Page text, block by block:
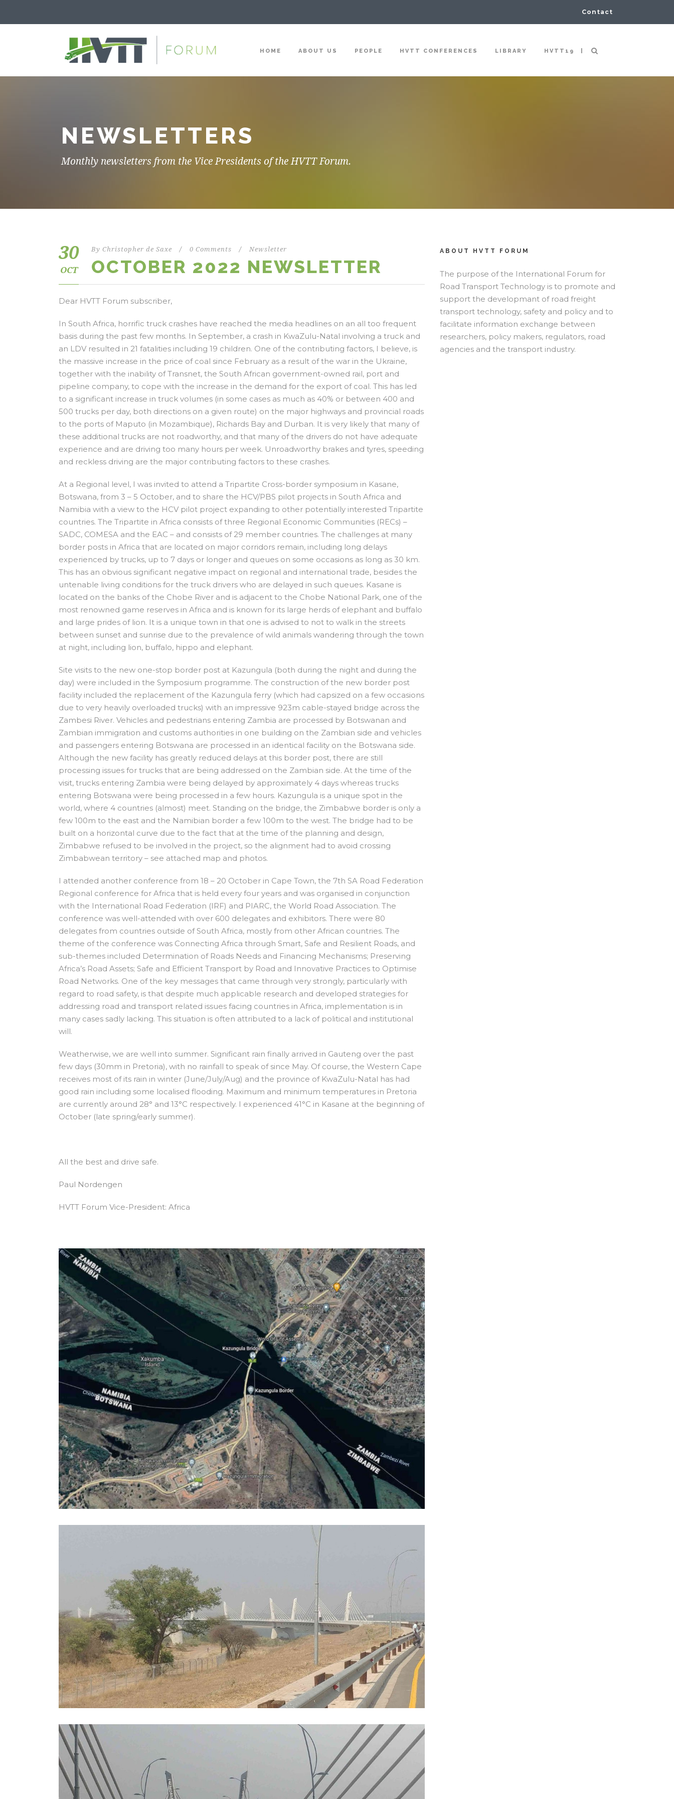
Contact
HOME ABOUT US PEOPLE HVTT CONFERENCES LIBRARY HVTT19 |
NEWSLETTERS
Monthly newsletters from the Vice Presidents of the HVTT Forum.
30
OCT
By Christopher de Saxe / 0 Comments / Newsletter
OCTOBER 2022 NEWSLETTER
Dear HVTT Forum subscriber,
In South Africa, horrific truck crashes have reached the media headlines on an all too frequent
basis during the past few months. In September, a crash in KwaZulu-Natal involving a truck and
an LDV resulted in 21 fatalities including 19 children. One of the contributing factors, I believe, is
the massive increase in the price of coal since February as a result of the war in the Ukraine,
together with the inability of Transnet, the South African government-owned rail, port and
pipeline company, to cope with the increase in the demand for the export of coal. This has led
to a significant increase in truck volumes (in some cases as much as 40% or between 400 and
500 trucks per day, both directions on a given route) on the major highways and provincial roads
to the ports of Maputo (in Mozambique), Richards Bay and Durban. It is very likely that many of
these additional trucks are not roadworthy, and that many of the drivers do not have adequate
experience and are driving too many hours per week. Unroadworthy brakes and tyres, speeding
and reckless driving are the major contributing factors to these crashes.
At a Regional level, I was invited to attend a Tripartite Cross-border symposium in Kasane,
Botswana, from 3 – 5 October, and to share the HCV/PBS pilot projects in South Africa and
Namibia with a view to the HCV pilot project expanding to other potentially interested Tripartite
countries. The Tripartite in Africa consists of three Regional Economic Communities (RECs) –
SADC, COMESA and the EAC – and consists of 29 member countries. The challenges at many
border posts in Africa that are located on major corridors remain, including long delays
experienced by trucks, up to 7 days or longer and queues on some occasions as long as 30 km.
This has an obvious significant negative impact on regional and international trade, besides the
untenable living conditions for the truck drivers who are delayed in such queues. Kasane is
located on the banks of the Chobe River and is adjacent to the Chobe National Park, one of the
most renowned game reserves in Africa and is known for its large herds of elephant and buffalo
and large prides of lion. It is a unique town in that one is advised to not to walk in the streets
between sunset and sunrise due to the prevalence of wild animals wandering through the town
at night, including lion, buffalo, hippo and elephant.
Site visits to the new one-stop border post at Kazungula (both during the night and during the
day) were included in the Symposium programme. The construction of the new border post
facility included the replacement of the Kazungula ferry (which had capsized on a few occasions
due to very heavily overloaded trucks) with an impressive 923m cable-stayed bridge across the
Zambesi River. Vehicles and pedestrians entering Zambia are processed by Botswanan and
Zambian immigration and customs authorities in one building on the Zambian side and vehicles
and passengers entering Botswana are processed in an identical facility on the Botswana side.
Although the new facility has greatly reduced delays at this border post, there are still
processing issues for trucks that are being addressed on the Zambian side. At the time of the
visit, trucks entering Zambia were being delayed by approximately 4 days whereas trucks
entering Botswana were being processed in a few hours. Kazungula is a unique spot in the
world, where 4 countries (almost) meet. Standing on the bridge, the Zimbabwe border is only a
few 100m to the east and the Namibian border a few 100m to the west. The bridge had to be
built on a horizontal curve due to the fact that at the time of the planning and design,
Zimbabwe refused to be involved in the project, so the alignment had to avoid crossing
Zimbabwean territory – see attached map and photos.
I attended another conference from 18 – 20 October in Cape Town, the 7th SA Road Federation
Regional conference for Africa that is held every four years and was organised in conjunction
with the International Road Federation (IRF) and PIARC, the World Road Association. The
conference was well-attended with over 600 delegates and exhibitors. There were 80
delegates from countries outside of South Africa, mostly from other African countries. The
theme of the conference was Connecting Africa through Smart, Safe and Resilient Roads, and
sub-themes included Determination of Roads Needs and Financing Mechanisms; Preserving
Africa’s Road Assets; Safe and Efficient Transport by Road and Innovative Practices to Optimise
Road Networks. One of the key messages that came through very strongly, particularly with
regard to road safety, is that despite much applicable research and developed strategies for
addressing road and transport related issues facing countries in Africa, implementation is in
many cases sadly lacking. This situation is often attributed to a lack of political and institutional
will.
Weatherwise, we are well into summer. Significant rain finally arrived in Gauteng over the past
few days (30mm in Pretoria), with no rainfall to speak of since May. Of course, the Western Cape
receives most of its rain in winter (June/July/Aug) and the province of KwaZulu-Natal has had
good rain including some localised flooding. Maximum and minimum temperatures in Pretoria
are currently around 28° and 13°C respectively. I experienced 41°C in Kasane at the beginning of
October (late spring/early summer).
All the best and drive safe.
Paul Nordengen
HVTT Forum Vice-President: Africa
ABOUT HVTT FORUM
The purpose of the International Forum for
Road Transport Technology is to promote and
support the developmant of road freight
transport technology, safety and policy and to
facilitate information exchange between
researchers, policy makers, regulators, road
agencies and the transport industry.